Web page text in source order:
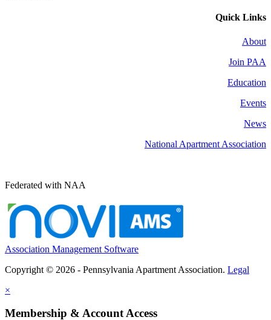
Quick Links
About
Join PAA
Education
Events
News
National Apartment Association
Federated with NAA
Association Management Software
Copyright © 2026 - Pennsylvania Apartment Association. Legal
×
Membership & Account Access